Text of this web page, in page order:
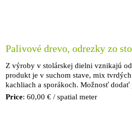
Palivové drevo, odrezky zo
Z výroby v stolárskej dielni vznikajú
produkt je v suchom stave, mix
kachliach a sporákoch. Možnosť
Price: 60,00 € / spatial meter